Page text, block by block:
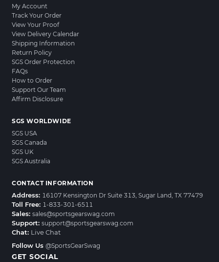
My Account
Track Your Order
View Your Proof
View Delivery Calendar
Shipping Information
Return Policy
SGS Order Protection
FAQs
How to Order
Support Our Team
Affirm Disclosure
SGS WORLDWIDE
SGS USA
SGS Canada
SGS UK
SGS Australia
CONTACT INFORMATION
Address: 16107 Kensington Dr Suite 313, Sugar Land, TX 77479
Toll Free: 1-833-301-6511
Sales: sales@sportsgearswag.com
Support: support@sportsgearswag.com
Chat: Live Chat
Follow Us @SportsGearSwag
GET SOCIAL